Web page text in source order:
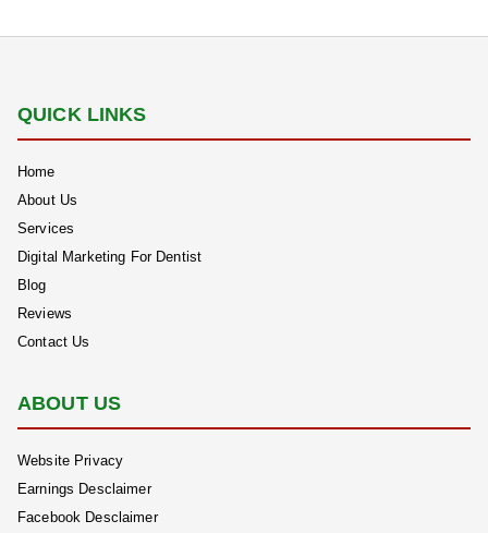
QUICK LINKS
Home
About Us
Services
Digital Marketing For Dentist
Blog
Reviews
Contact Us
ABOUT US
Website Privacy
Earnings Desclaimer
Facebook Desclaimer